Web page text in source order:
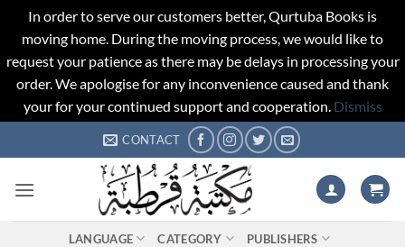
In order to serve our customers better, Qurtuba Books is
moving home. During the moving process, we would like to
request your patience as there may be delays in processing your
order. We apologise for any inconvenience caused and thank
your for your continued support and cooperation. Dismiss
to
CONTACT
LANGUAGE CATEGORY PUBLISHERS